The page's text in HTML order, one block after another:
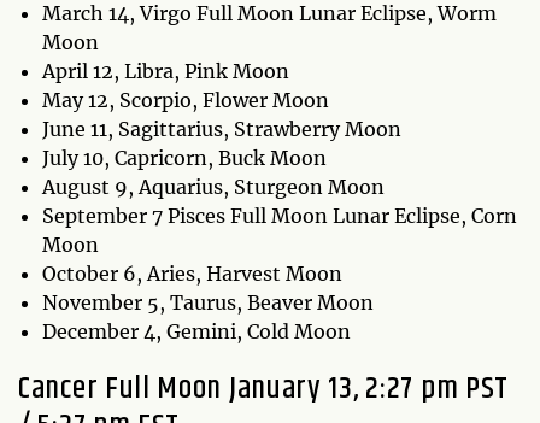
March 14, Virgo Full Moon Lunar Eclipse, Worm
Moon
April 12, Libra, Pink Moon
May 12, Scorpio, Flower Moon
June 11, Sagittarius, Strawberry Moon
July 10, Capricorn, Buck Moon
August 9, Aquarius, Sturgeon Moon
September 7 Pisces Full Moon Lunar Eclipse, Corn
Moon
October 6, Aries, Harvest Moon
November 5, Taurus, Beaver Moon
December 4, Gemini, Cold Moon
Cancer Full Moon January 13, 2:27 pm PST